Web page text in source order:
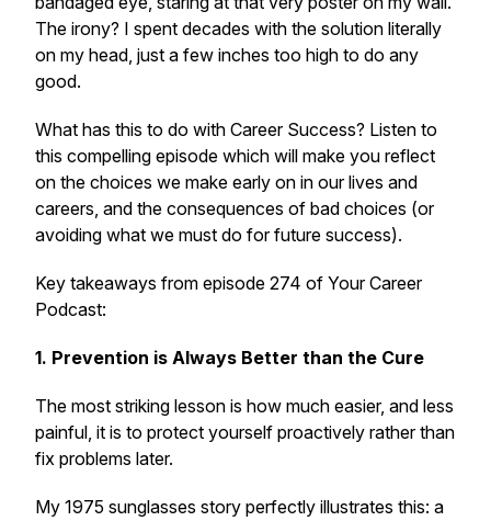
The irony? I spent decades with the solution literally
on my head, just a few inches too high to do any
good.
What has this to do with Career Success? Listen to
this compelling episode which will make you reflect
on the choices we make early on in our lives and
careers, and the consequences of bad choices (or
avoiding what we must do for future success).
Key takeaways from episode 274 of Your Career
Podcast:
1. Prevention is Always Better than the Cure
The most striking lesson is how much easier, and less
painful, it is to protect yourself proactively rather than
fix problems later.
My 1975 sunglasses story perfectly illustrates this: a